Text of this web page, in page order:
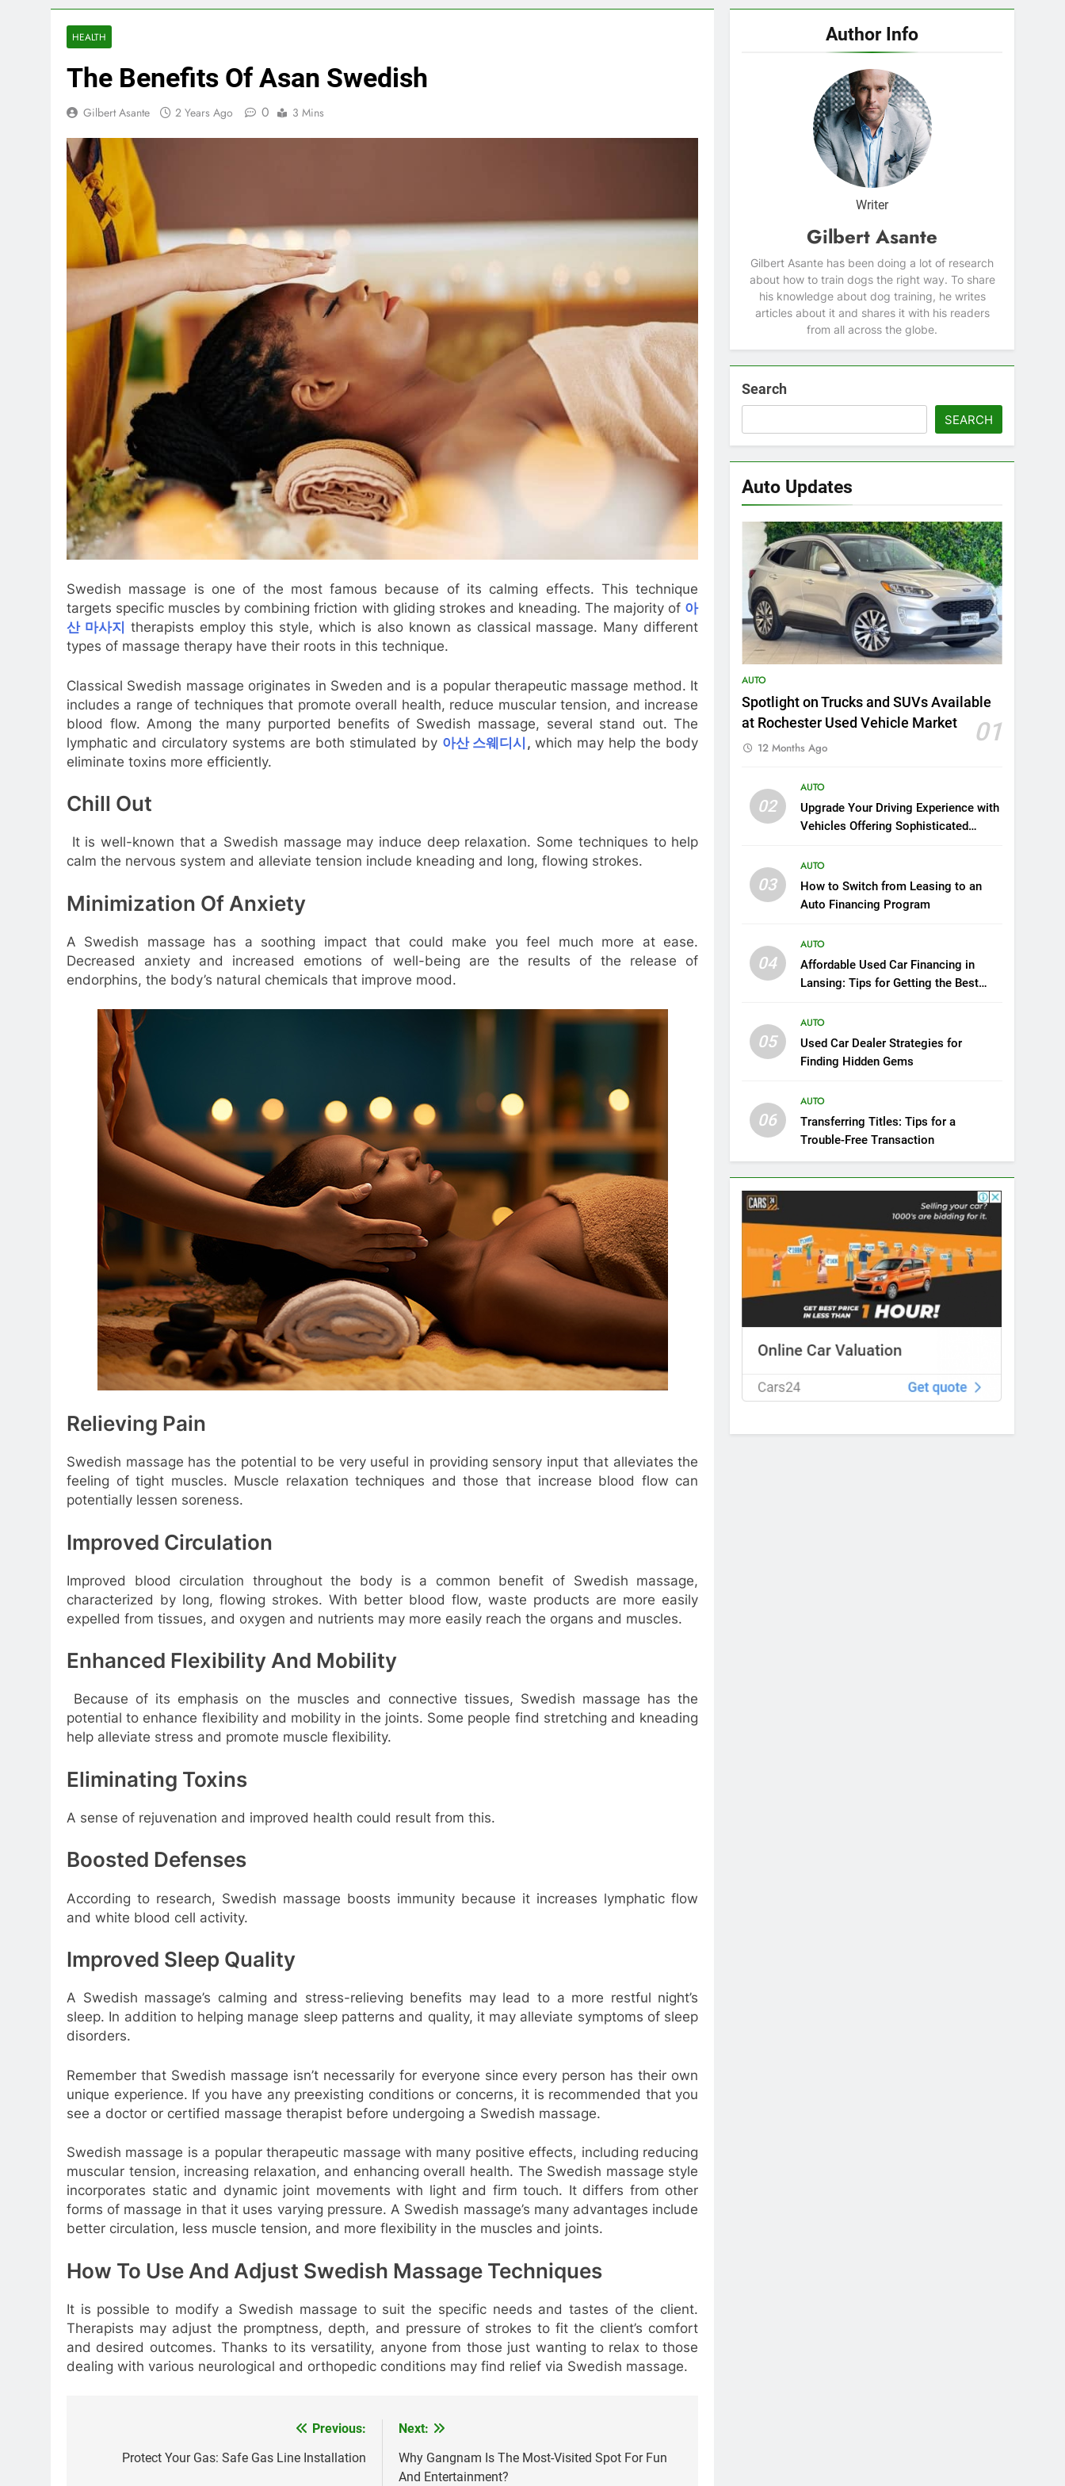
HEALTH
The Benefits Of Asan Swedish
Gilbert Asante 2 Years Ago 0 3 Mins
Swedish massage is one of the most famous because of its calming effects. This technique
targets specific muscles by combining friction with gliding strokes and kneading. The majority of 아
산 마사지 therapists employ this style, which is also known as classical massage. Many different
types of massage therapy have their roots in this technique.
Classical Swedish massage originates in Sweden and is a popular therapeutic massage method. It
includes a range of techniques that promote overall health, reduce muscular tension, and increase
blood flow. Among the many purported benefits of Swedish massage, several stand out. The
lymphatic and circulatory systems are both stimulated by 아산 스웨디시 , which may help the body
eliminate toxins more efficiently.
Chill Out
It is well-known that a Swedish massage may induce deep relaxation. Some techniques to help
calm the nervous system and alleviate tension include kneading and long, flowing strokes.
Minimization Of Anxiety
A Swedish massage has a soothing impact that could make you feel much more at ease.
Decreased anxiety and increased emotions of well-being are the results of the release of
endorphins, the body’s natural chemicals that improve mood.
Relieving Pain
Swedish massage has the potential to be very useful in providing sensory input that alleviates the
feeling of tight muscles. Muscle relaxation techniques and those that increase blood flow can
potentially lessen soreness.
Improved Circulation
Improved blood circulation throughout the body is a common benefit of Swedish massage,
characterized by long, flowing strokes. With better blood flow, waste products are more easily
expelled from tissues, and oxygen and nutrients may more easily reach the organs and muscles.
Enhanced Flexibility And Mobility
Because of its emphasis on the muscles and connective tissues, Swedish massage has the
potential to enhance flexibility and mobility in the joints. Some people find stretching and kneading
help alleviate stress and promote muscle flexibility.
Eliminating Toxins
A sense of rejuvenation and improved health could result from this.
Boosted Defenses
According to research, Swedish massage boosts immunity because it increases lymphatic flow
and white blood cell activity.
Improved Sleep Quality
A Swedish massage’s calming and stress-relieving benefits may lead to a more restful night’s
sleep. In addition to helping manage sleep patterns and quality, it may alleviate symptoms of sleep
disorders.
Remember that Swedish massage isn’t necessarily for everyone since every person has their own
unique experience. If you have any preexisting conditions or concerns, it is recommended that you
see a doctor or certified massage therapist before undergoing a Swedish massage.
Swedish massage is a popular therapeutic massage with many positive effects, including reducing
muscular tension, increasing relaxation, and enhancing overall health. The Swedish massage style
incorporates static and dynamic joint movements with light and firm touch. It differs from other
forms of massage in that it uses varying pressure. A Swedish massage’s many advantages include
better circulation, less muscle tension, and more flexibility in the muscles and joints.
How To Use And Adjust Swedish Massage Techniques
It is possible to modify a Swedish massage to suit the specific needs and tastes of the client.
Therapists may adjust the promptness, depth, and pressure of strokes to fit the client’s comfort
and desired outcomes. Thanks to its versatility, anyone from those just wanting to relax to those
dealing with various neurological and orthopedic conditions may find relief via Swedish massage.
navigation
Previous:
Protect Your Gas: Safe Gas Line Installation
Next:
Why Gangnam Is The Most-Visited Spot For Fun
And Entertainment?
Author Info
Writer
Gilbert Asante
Gilbert Asante has been doing a lot of research
about how to train dogs the right way. To share
his knowledge about dog training, he writes
articles about it and shares it with his readers
from all across the globe.
Search
SEARCH
Auto Updates
AUTO
Spotlight on Trucks and SUVs Available
at Rochester Used Vehicle Market
01
12 Months Ago
02
AUTO
Upgrade Your Driving Experience with
Vehicles Offering Sophisticated
03
AUTO
How to Switch from Leasing to an
Auto Financing Program
04
AUTO
Affordable Used Car Financing in
Lansing: Tips for Getting the Best
05
AUTO
Used Car Dealer Strategies for
Finding Hidden Gems
06
AUTO
Transferring Titles: Tips for a
Trouble-Free Transaction